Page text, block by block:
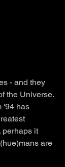
- and they
the Universe.
'94 has
perhaps it
are